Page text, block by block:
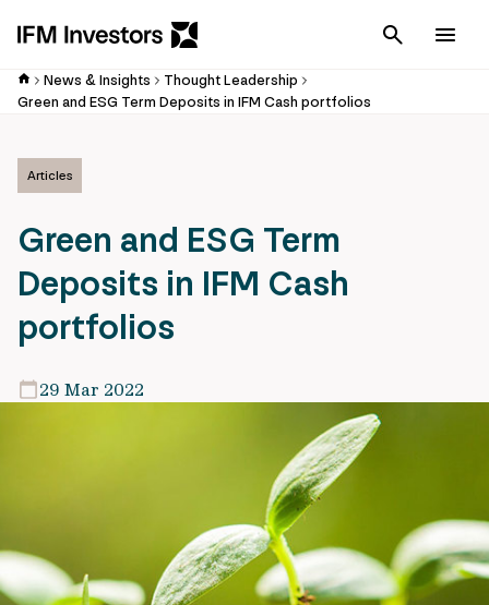
Cancel
News & Insights
Thought Leadership
Green and ESG Term Deposits in IFM Cash portfolios
Articles
Green and ESG Term
Deposits in IFM Cash
portfolios
29 Mar 2022